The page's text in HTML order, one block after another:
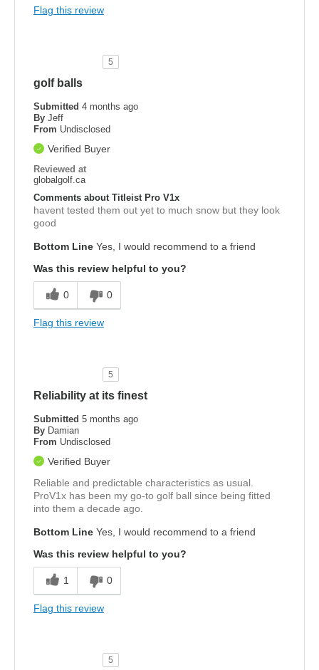
Flag this review
5
golf balls
Submitted 4 months ago
By Jeff
From Undisclosed
Verified Buyer
Reviewed at
globalgolf.ca
Comments about Titleist Pro V1x
havent tested them out yet to much snow but they look
good
Bottom Line Yes, I would recommend to a friend
Was this review helpful to you?
0 0
Flag this review
5
Reliability at its finest
Submitted 5 months ago
By Damian
From Undisclosed
Verified Buyer
Reliable and predictable characteristics as usual.
ProV1x has been my go-to golf ball since being fitted
into them a decade ago.
Bottom Line Yes, I would recommend to a friend
Was this review helpful to you?
1 0
Flag this review
5